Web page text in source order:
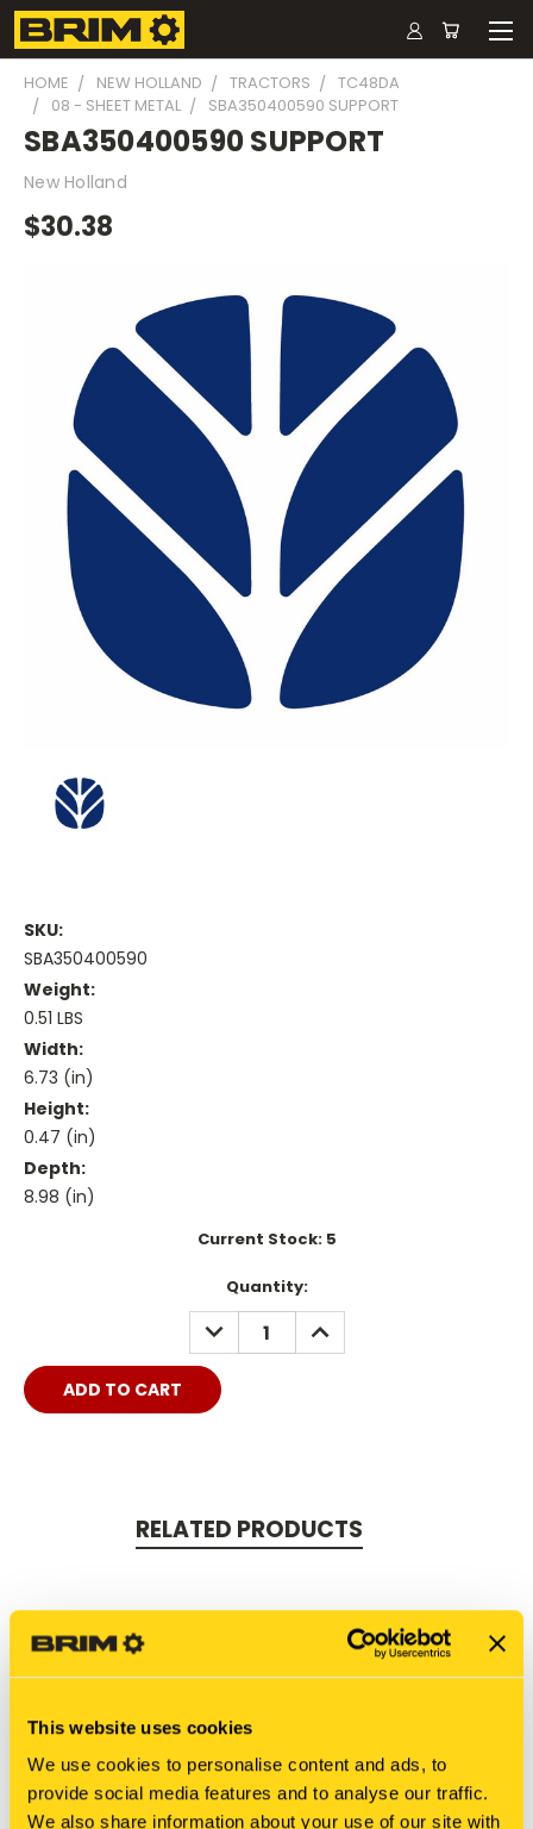
This website uses cookies
We use cookies to personalise content and ads, to
provide social media features and to analyse our traffic.
We also share information about your use of our site with
HOME NEW HOLLAND TRACTORS
TC48DA
08 - SHEET METAL
SBA350400590 SUPPORT
SBA350400590 SUPPORT
New Holland
$30.38
SKU:
SBA350400590
Weight:
0.51 LBS
Width:
6.73 (in)
Height:
0.47 (in)
Depth:
8.98 (in)
Current Stock: 5
Quantity:
DECREASE
QUANTITY:
INCREASE
QUANTITY:
RELATED PRODUCTS